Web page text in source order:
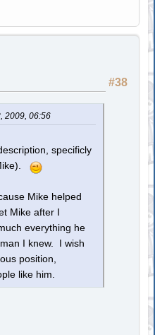
#38
2009, 06:56
specificly
Mike helped
Mike after I
everything he
I knew. I wish
position,
like him.